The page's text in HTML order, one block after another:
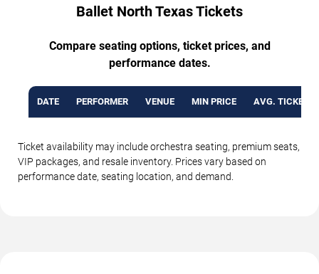
Ballet North Texas Tickets
Compare seating options, ticket prices, and
performance dates.
DATE PERFORMER VENUE MIN PRICE AVG. TICKET
Ticket availability may include orchestra seating, premium seats,
VIP packages, and resale inventory. Prices vary based on
performance date, seating location, and demand.